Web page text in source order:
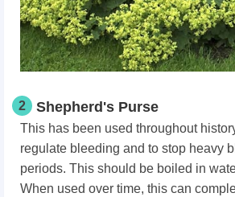
2 Shepherd's Purse
This has been used throughout
regulate bleeding and to stop heavy
periods. This should be boiled in
When used over time, this can